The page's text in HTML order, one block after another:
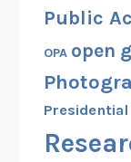
Public
OPA open